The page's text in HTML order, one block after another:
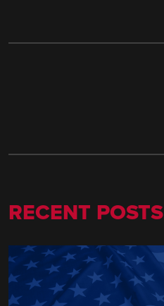
RECENT POSTS